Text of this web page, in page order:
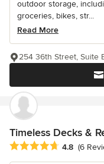
outdoor storage,
groceries, bikes, str...
Read More
254 36th Street, Suite
Timeless Decks &
Average rating: 4.8 out
4.8 (6